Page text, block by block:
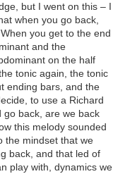
but I went on this – I
when you go back,
you get to the end
and the
on the half
tonic again, the tonic
ending bars, and the
to use a Richard
go back, are we back
this melody sounded
the mindset that we
back, and that led of
play with, dynamics we